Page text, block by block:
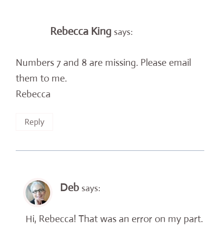
Rebecca King says:
Numbers 7 and 8 are missing. Please email
them to me.
Rebecca
Reply
Deb says:
Hi, Rebecca! That was an error on my part.